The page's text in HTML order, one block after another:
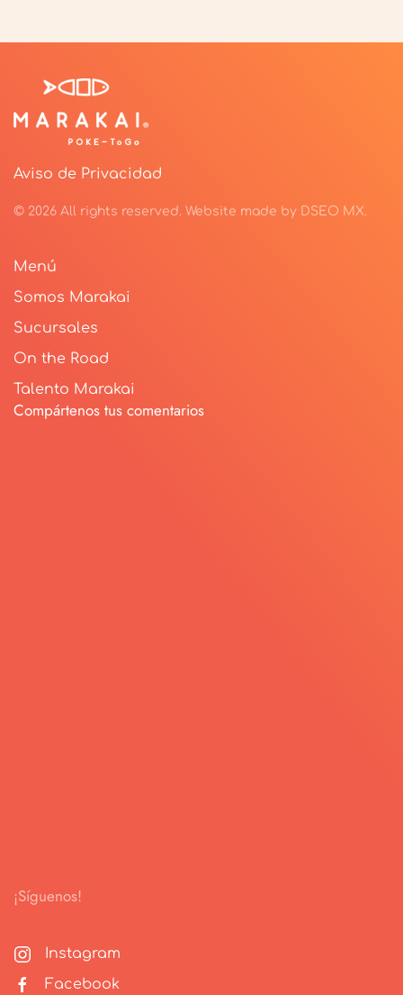
Aviso de Privacidad
© 2026 All rights reserved. Website made by DSEO MX.
Menú
Somos Marakai
Sucursales
On the Road
Talento Marakai
Compártenos tus comentarios
¡Síguenos!
Instagram
Facebook